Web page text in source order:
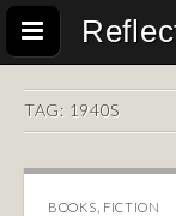
TAG: 1940S
BOOKS FICTION